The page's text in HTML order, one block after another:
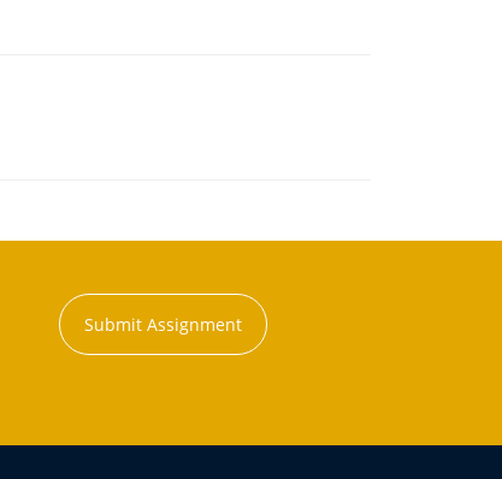
Submit Assignment